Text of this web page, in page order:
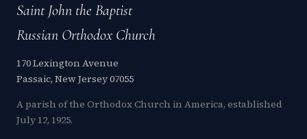
Saint John the Baptist
Russian Orthodox Church
170 Lexington Avenue
Passaic, New Jersey 07055
A parish of the Orthodox Church in America, established
July 12, 1925.